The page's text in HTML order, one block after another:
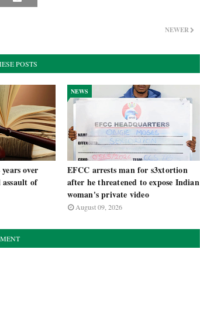
NEWER
POSTS
over
of
NEWS
EFCC arrests man for s3xtortion
after he threatened to expose Indian
woman's private video
August 09, 2026